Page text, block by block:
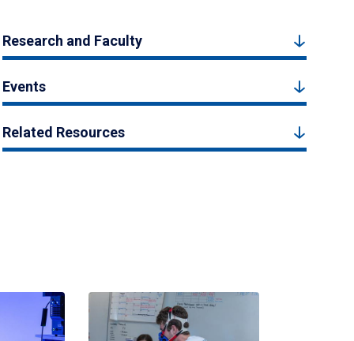
Research and Faculty
Events
Related Resources